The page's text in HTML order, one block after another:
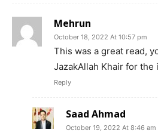
Mehrun
October 18, 2022 At 10:57 pm
This was a great read,
JazakAllah Khair for the
Reply
Saad Ahmad
October 19, 2022 At 8:46 am